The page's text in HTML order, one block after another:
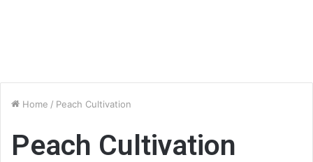
Home / Peach Cultivation
Peach Cultivation